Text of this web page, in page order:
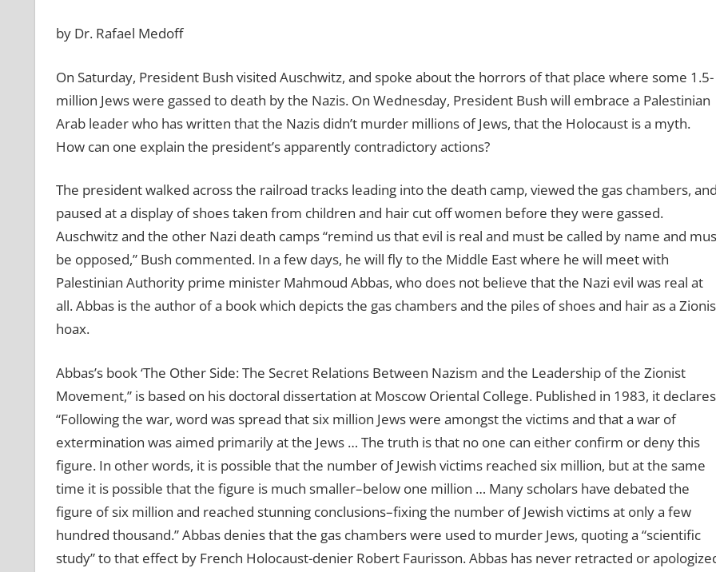
by Dr. Rafael Medoff
On Saturday, President Bush visited Auschwitz, and spoke about the horrors of that place where some 1.5-
million Jews were gassed to death by the Nazis. On Wednesday, President Bush will embrace a Palestinian
Arab leader who has written that the Nazis didn’t murder millions of Jews, that the Holocaust is a myth.
How can one explain the president’s apparently contradictory actions?
The president walked across the railroad tracks leading into the death camp, viewed the gas chambers,
paused at a display of shoes taken from children and hair cut off women before they were gassed.
Auschwitz and the other Nazi death camps “remind us that evil is real and must be called by name and
be opposed,” Bush commented. In a few days, he will fly to the Middle East where he will meet with
Palestinian Authority prime minister Mahmoud Abbas, who does not believe that the Nazi evil was real at
all. Abbas is the author of a book which depicts the gas chambers and the piles of shoes and hair as a
hoax.
Abbas’s book ‘The Other Side: The Secret Relations Between Nazism and the Leadership of the Zionist
Movement,” is based on his doctoral dissertation at Moscow Oriental College. Published in 1983, it
“Following the war, word was spread that six million Jews were amongst the victims and that a war of
extermination was aimed primarily at the Jews … The truth is that no one can either confirm or deny this
figure. In other words, it is possible that the number of Jewish victims reached six million, but at the same
time it is possible that the figure is much smaller–below one million … Many scholars have debated the
figure of six million and reached stunning conclusions–fixing the number of Jewish victims at only a few
hundred thousand.” Abbas denies that the gas chambers were used to murder Jews, quoting a “scientific
study” to that effect by French Holocaust-denier Robert Faurisson. Abbas has never retracted or